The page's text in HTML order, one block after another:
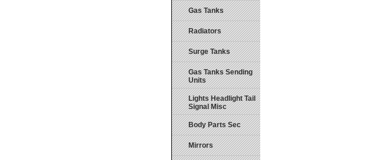
Gas Tanks
Radiators
Surge Tanks
Gas Tanks Sending
Units
Lights Headlight Tail
Signal Misc
Body Parts Sec
Mirrors